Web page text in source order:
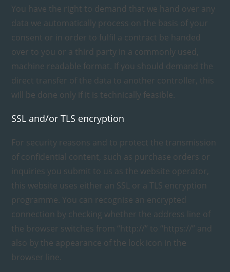
You have the right to demand that we hand over any
data we automatically process on the basis of your
consent or in order to fulfil a contract be handed
over to you or a third party in a commonly used,
machine readable format. If you should demand the
direct transfer of the data to another controller, this
will be done only if it is technically feasible.
SSL and/or TLS encryption
For security reasons and to protect the transmission
of confidential content, such as purchase orders or
inquiries you submit to us as the website operator,
this website uses either an SSL or a TLS encryption
programme. You can recognise an encrypted
connection by checking whether the address line of
the browser switches from “http://” to “https://” and
also by the appearance of the lock icon in the
browser line.